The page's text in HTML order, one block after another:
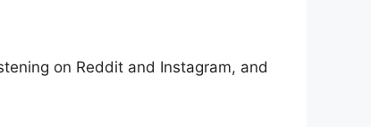
on Reddit and Instagram, and